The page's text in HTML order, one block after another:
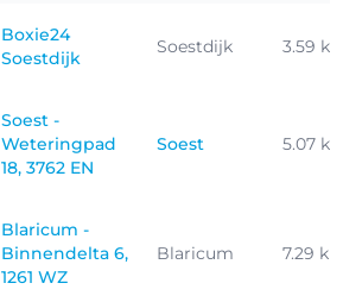
Boxie24
Soestdijk
Soestdijk 3.59
Soest -
Weteringpad
18, 3762 EN
Soest 5.07
Blaricum -
Binnendelta 6,
1261 WZ
Blaricum 7.29